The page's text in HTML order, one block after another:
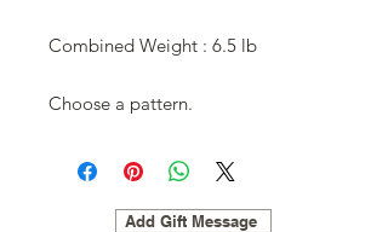
Combined Weight : 6.5 lb
Choose a pattern.
Add Gift Message